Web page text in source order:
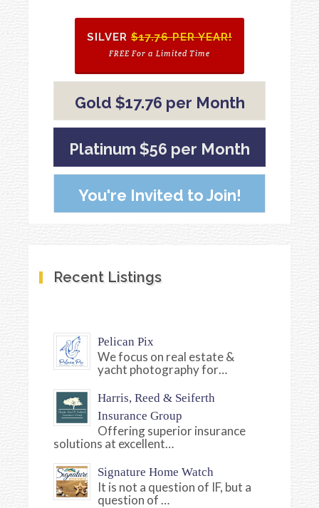
SILVER $17.76 PER YEAR!
FREE For a Limited Time
Gold $17.76 per Month
Platinum $56 per Month
You're Invited to Join!
Recent Listings
Pelican Pix
We focus on real estate &
yacht photography for…
Harris, Reed & Seiferth
Insurance Group
Offering superior insurance
solutions at excellent…
Signature Home Watch
It is not a question of IF, but a
question of …